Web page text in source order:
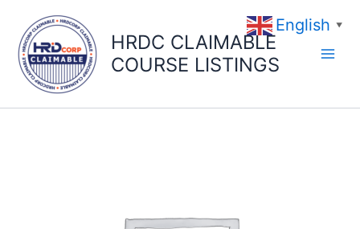
content
HRDC CLAIMABLE
COURSE LISTINGS
English ▼